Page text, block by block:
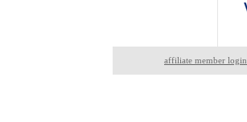
affiliate member login